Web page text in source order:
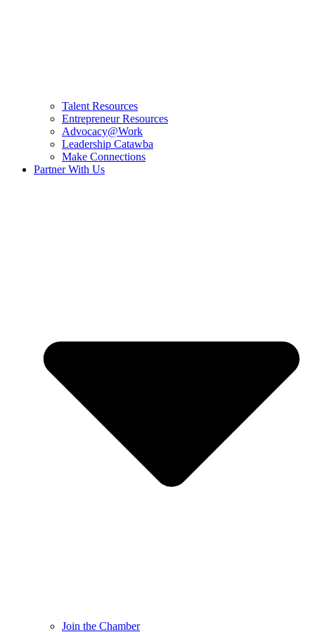
Talent Resources
Entrepreneur Resources
Advocacy@Work
Leadership Catawba
Make Connections
Partner With Us
Join the Chamber